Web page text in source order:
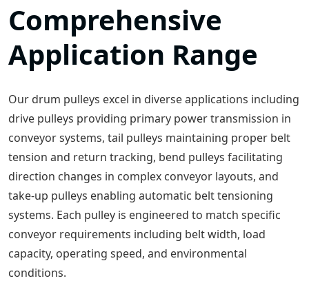
Comprehensive
Application Range
Our drum pulleys excel in diverse applications including
drive pulleys providing primary power transmission in
conveyor systems, tail pulleys maintaining proper belt
tension and return tracking, bend pulleys facilitating
direction changes in complex conveyor layouts, and
take-up pulleys enabling automatic belt tensioning
systems. Each pulley is engineered to match specific
conveyor requirements including belt width, load
capacity, operating speed, and environmental
conditions.